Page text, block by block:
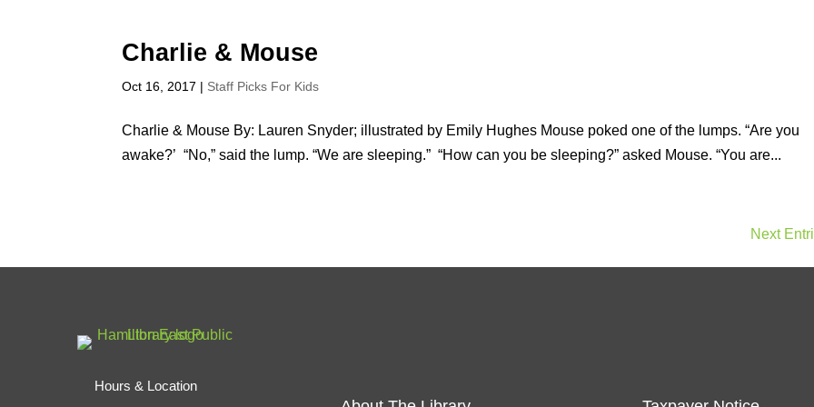
Charlie & Mouse
Oct 16, 2017 | Staff Picks For Kids
Charlie & Mouse By: Lauren Snyder; illustrated by Emily Hughes Mouse poked one of the lumps. “Are you
awake?’ “No,” said the lump. “We are sleeping.” “How can you be sleeping?” asked Mouse. “You are...
Next
Hours & Location